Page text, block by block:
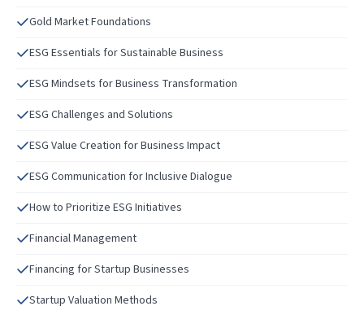
Gold Market Foundations
ESG Essentials for Sustainable Business
ESG Mindsets for Business Transformation
ESG Challenges and Solutions
ESG Value Creation for Business Impact
ESG Communication for Inclusive Dialogue
How to Prioritize ESG Initiatives
Financial Management
Financing for Startup Businesses
Startup Valuation Methods